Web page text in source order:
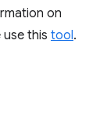
on
this tool.